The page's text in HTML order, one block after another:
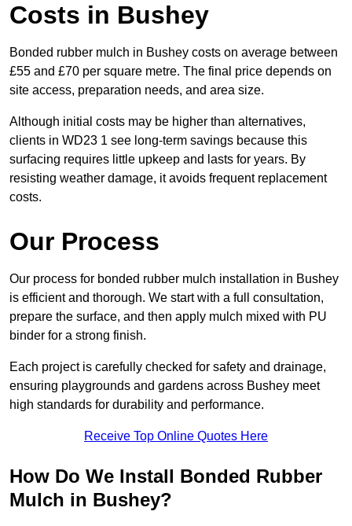
Costs in Bushey
Bonded rubber mulch in Bushey costs on average between
£55 and £70 per square metre. The final price depends on
site access, preparation needs, and area size.
Although initial costs may be higher than alternatives,
clients in WD23 1 see long-term savings because this
surfacing requires little upkeep and lasts for years. By
resisting weather damage, it avoids frequent replacement
costs.
Our Process
Our process for bonded rubber mulch installation in Bushey
is efficient and thorough. We start with a full consultation,
prepare the surface, and then apply mulch mixed with PU
binder for a strong finish.
Each project is carefully checked for safety and drainage,
ensuring playgrounds and gardens across Bushey meet
high standards for durability and performance.
Receive Top Online Quotes Here
How Do We Install Bonded Rubber
Mulch in Bushey?